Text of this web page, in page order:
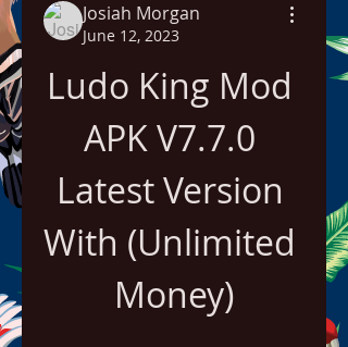
Josiah Morgan
June 12, 2023
Ludo King Mod
APK V7.7.0
Latest Version
With (Unlimited
Money)